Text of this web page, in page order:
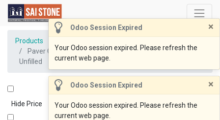
Odoo Session Expired ×
Your Odoo session expired. Please refresh the
current web page.
Odoo Session Expired ×
Your Odoo session expired. Please refresh the
current web page.
Products
Paver Classic Travertine 610x406x12 Tumbled and
Unfilled
Hide Price